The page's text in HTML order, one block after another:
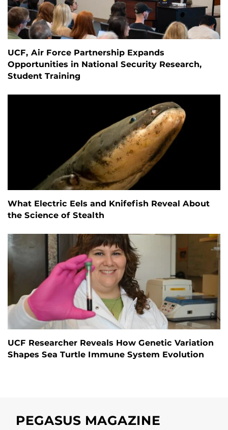
UCF, Air Force Partnership Expands
Opportunities in National Security Research,
Student Training
What Electric Eels and Knifefish Reveal About
the Science of Stealth
UCF Researcher Reveals How Genetic Variation
Shapes Sea Turtle Immune System Evolution
PEGASUS MAGAZINE